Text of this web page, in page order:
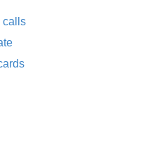
calls